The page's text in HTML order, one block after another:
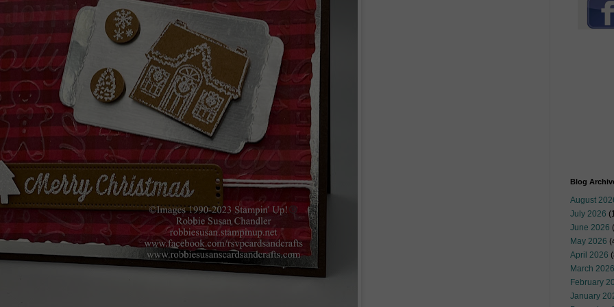
Blog
August
July 2026
June 2026
May 2026
April 2026
March 2026
February
January